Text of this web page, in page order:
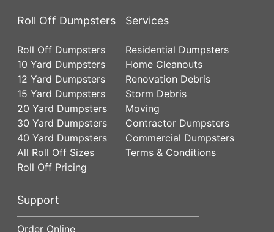
Roll Off Dumpsters
Roll Off Dumpsters
10 Yard Dumpsters
12 Yard Dumpsters
15 Yard Dumpsters
20 Yard Dumpsters
30 Yard Dumpsters
40 Yard Dumpsters
All Roll Off Sizes
Roll Off Pricing
Services
Residential Dumpsters
Home Cleanouts
Renovation Debris
Storm Debris
Moving
Contractor Dumpsters
Commercial Dumpsters
Terms & Conditions
Support
Order Online